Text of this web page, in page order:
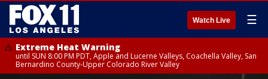
Watch Live ☰
Extreme Heat Warning
until SUN 8:00 PM PDT, Apple and Lucerne Valleys, Coachella Valley, San
Bernardino County-Upper Colorado River Valley